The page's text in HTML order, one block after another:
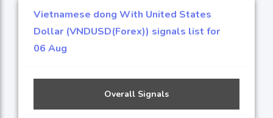
Vietnamese dong With United States
Dollar (VNDUSD(Forex)) signals list for
06 Aug
Overall Signals